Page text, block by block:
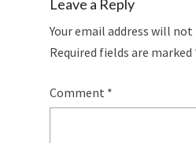
Leave a Reply
Your email address will not
Required fields are marked
Comment *